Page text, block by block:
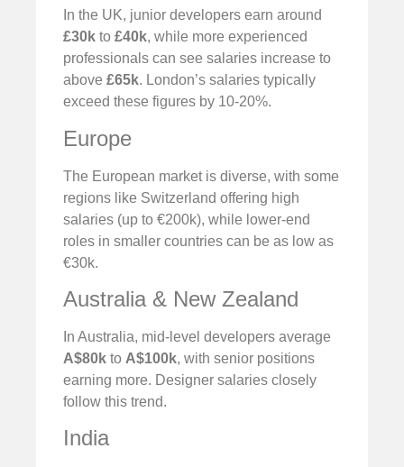
In the UK, junior developers earn around
£30k to £40k, while more experienced
professionals can see salaries increase to
above £65k. London’s salaries typically
exceed these figures by 10-20%.
Europe
The European market is diverse, with some
regions like Switzerland offering high
salaries (up to €200k), while lower-end
roles in smaller countries can be as low as
€30k.
Australia & New Zealand
In Australia, mid-level developers average
A$80k to A$100k, with senior positions
earning more. Designer salaries closely
follow this trend.
India